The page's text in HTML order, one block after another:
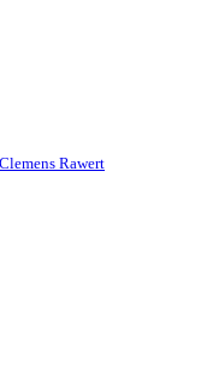
Clemens Rawert